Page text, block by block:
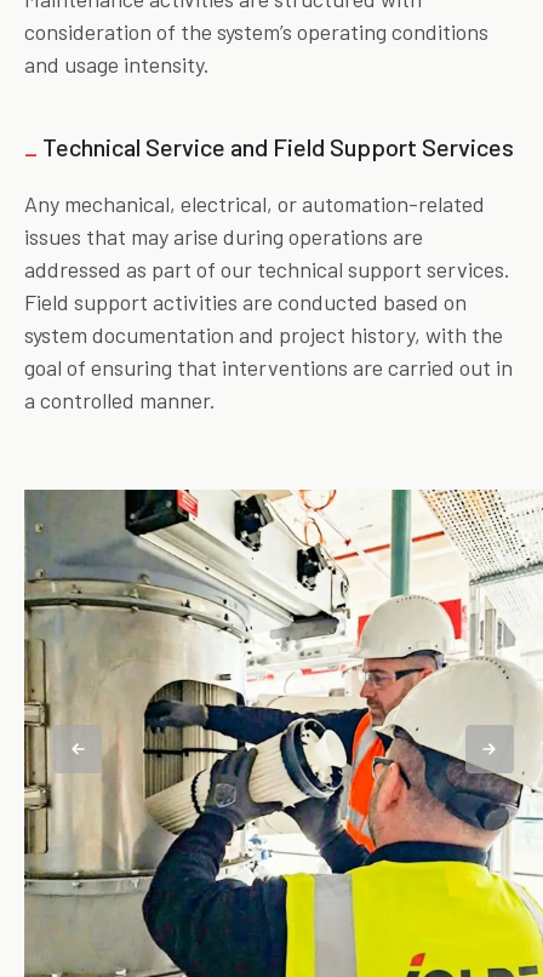
consideration of the system’s operating conditions
and usage intensity.
_ Technical Service and Field Support Services
Any mechanical, electrical, or automation-related
issues that may arise during operations are
addressed as part of our technical support services.
Field support activities are conducted based on
system documentation and project history, with the
goal of ensuring that interventions are carried out in
a controlled manner.